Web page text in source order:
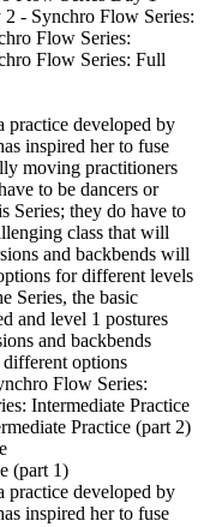
- Synchro Flow Series:
Flow Series:
Flow Series: Full
practice developed by
inspired her to fuse
moving practitioners
to be dancers or
Series; they do have to
class that will
and backbends will
for different levels
Series, the basic
and level 1 postures
and backbends
options
Flow Series:
Intermediate Practice
Practice (part 2)
(part 1)
practice developed by
inspired her to fuse